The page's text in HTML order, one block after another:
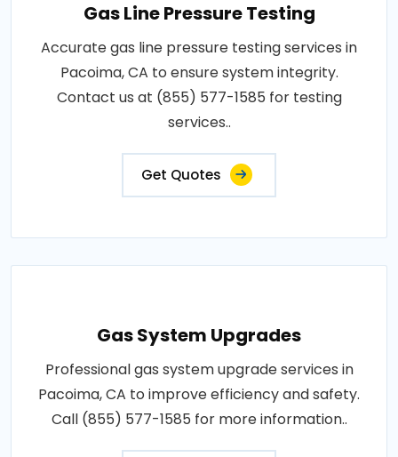
Gas Line Pressure Testing
Accurate gas line pressure testing services in
Pacoima, CA to ensure system integrity.
Contact us at (855) 577-1585 for testing
services..
Get Quotes
Gas System Upgrades
Professional gas system upgrade services in
Pacoima, CA to improve efficiency and safety.
Call (855) 577-1585 for more information..